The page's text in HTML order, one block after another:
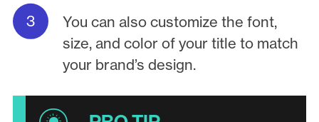
You can also customize the font,
size, and color of your title to match
your brand’s design.